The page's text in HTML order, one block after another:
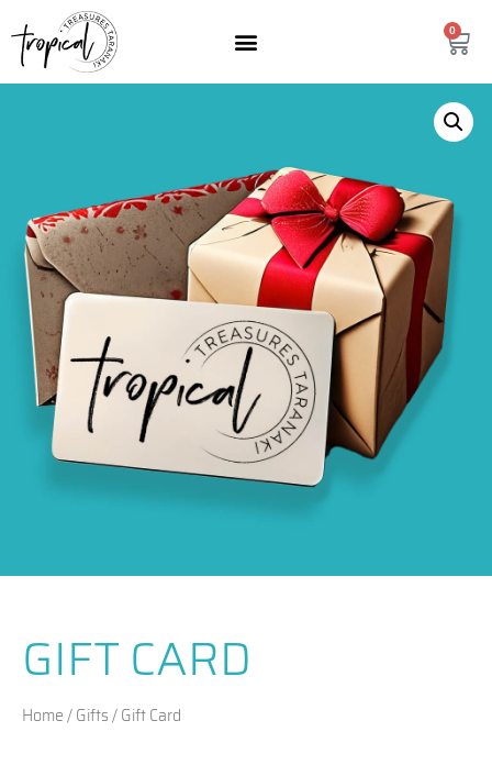
content
0
GIFT CARD
Home/Gifts/ Gift Card